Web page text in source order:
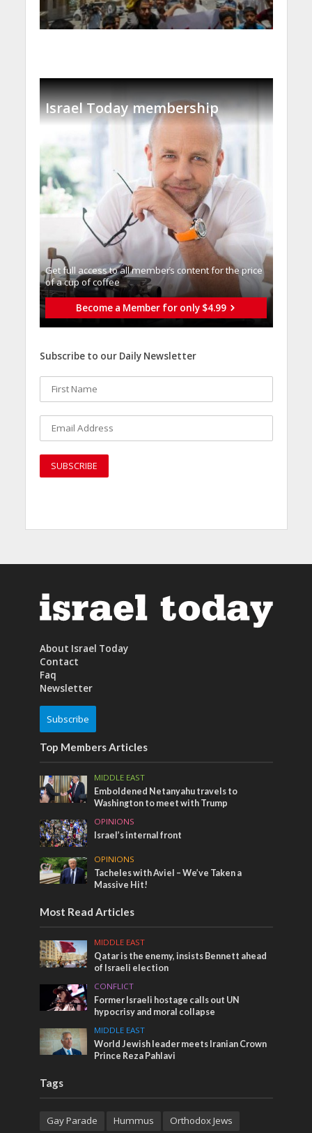
Israel Today membership
Get full access to all memberֿs content for the price
of a cup of coffee
Become a Member for only $4.99
Subscribe to our Daily Newsletter
About Israel Today
Contact
Faq
Newsletter
Subscribe
Top Members Articles
MIDDLE EAST
Emboldened Netanyahu travels to
Washington to meet with Trump
OPINIONS
Israel’s internal front
OPINIONS
Tacheles with Aviel – We’ve Taken a
Massive Hit!
Most Read Articles
MIDDLE EAST
Qatar is the enemy, insists Bennett ahead
of Israeli election
CONFLICT
Former Israeli hostage calls out UN
hypocrisy and moral collapse
MIDDLE EAST
World Jewish leader meets Iranian Crown
Prince Reza Pahlavi
Tags
Gay Parade Hummus Orthodox Jews